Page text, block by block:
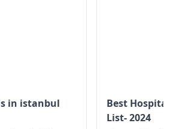
in istanbul
Best
List- 2024